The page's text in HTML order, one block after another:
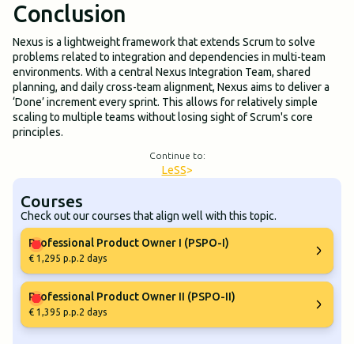
Conclusion
Nexus is a lightweight framework that extends Scrum to solve
problems related to integration and dependencies in multi-team
environments. With a central Nexus Integration Team, shared
planning, and daily cross-team alignment, Nexus aims to deliver a
‘Done’ increment every sprint. This allows for relatively simple
scaling to multiple teams without losing sight of Scrum's core
principles.
Continue to:
LeSS>
Courses
Check out our courses that align well with this topic.
Professional Product Owner I (PSPO-I)
€ 1,295 p.p.2 days
Professional Product Owner II (PSPO-II)
€ 1,395 p.p.2 days